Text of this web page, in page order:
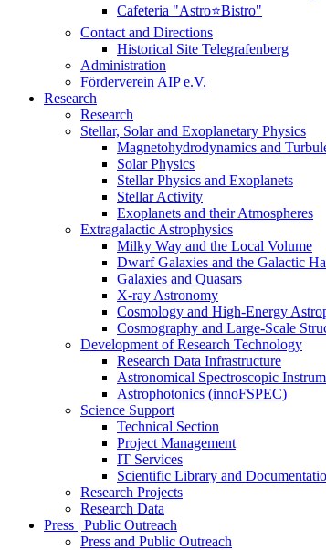
Cafeteria "Astro⭐Bistro"
Contact and Directions
Historical Site Telegrafenberg
Administration
Förderverein AIP e.V.
Research
Research
Stellar, Solar and Exoplanetary Physics
Magnetohydrodynamics and
Solar Physics
Stellar Physics and Exoplanets
Stellar Activity
Exoplanets and their Atmospheres
Extragalactic Astrophysics
Milky Way and the Local Volume
Dwarf Galaxies and the Galactic
Galaxies and Quasars
X-ray Astronomy
Cosmology and High-Energy
Cosmography and Large-Scale
Development of Research Technology
Research Data Infrastructure
Astronomical Spectroscopic
Astrophotonics (innoFSPEC)
Science Support
Technical Section
Project Management
IT Services
Scientific Library and
Research Projects
Research Data
Press | Public Outreach
Press and Public Outreach